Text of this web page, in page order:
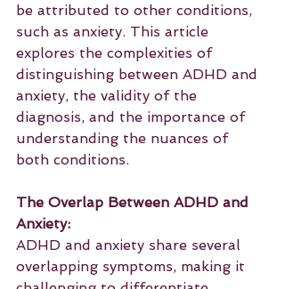
be attributed to other conditions,
such as anxiety. This article
explores the complexities of
distinguishing between ADHD and
anxiety, the validity of the
diagnosis, and the importance of
understanding the nuances of
both conditions.
The Overlap Between ADHD and
Anxiety:
ADHD and anxiety share several
overlapping symptoms, making it